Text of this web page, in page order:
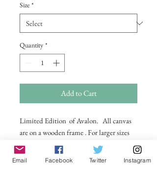
Size *
Quantity *
Add to Cart
Limited Edition of Avalon. All canvas
are on a wooden frame . For larger sizes
and for international delivery please
email on
Email Facebook Twitter Instagram